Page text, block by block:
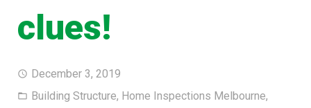
clues!
December 3, 2019
Building Structure, Home Inspections Melbourne,